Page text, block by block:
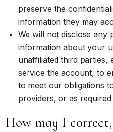
preserve the
information they may
We will not disclose any
information about your
unaffiliated third parties,
service the account, to
to meet our obligations
providers, or as required
How may I